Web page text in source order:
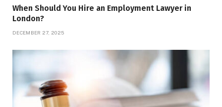
When Should You Hire an Employment Lawyer in
London?
DECEMBER 27, 2025